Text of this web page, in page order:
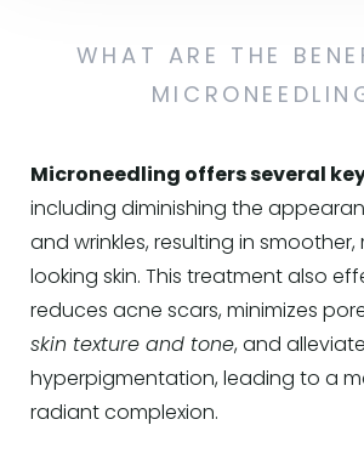
WHAT ARE THE
Microneedling offers several
including diminishing the
and wrinkles, resulting in
looking skin. This treatment also
reduces acne scars, minimizes
skin texture and tone, and
hyperpigmentation, leading to a
radiant complexion.